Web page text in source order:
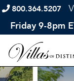
800.364.5207
Friday 9-8pm